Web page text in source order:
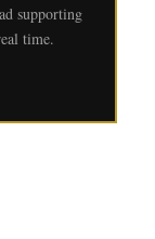
supporting
time.